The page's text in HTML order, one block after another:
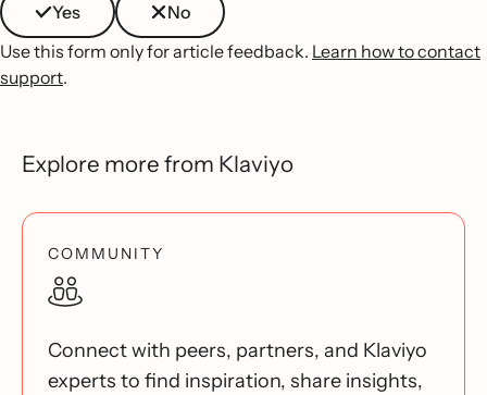
Yes
No
Use this form only for article feedback. Learn how to contact
support.
Explore more from Klaviyo
COMMUNITY
Connect with peers, partners, and Klaviyo
experts to find inspiration, share insights,